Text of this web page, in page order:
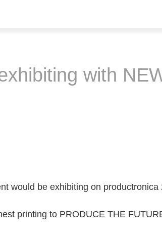
with
would be exhibiting on
printing to PRODUCE THE